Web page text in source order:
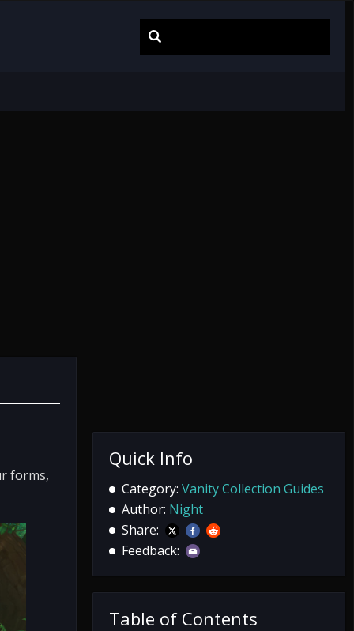
forms,
Quick Info
Category: Vanity Collection Guides
Author: Night
Share:
Feedback:
Table of Contents